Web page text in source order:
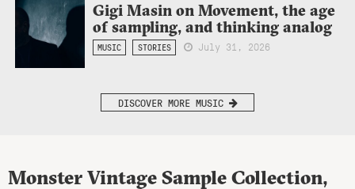
Gigi Masin on Movement, the age
of sampling, and thinking analog
MUSIC STORIES July 31, 2026
DISCOVER MORE MUSIC
Monster Vintage Sample Collection,